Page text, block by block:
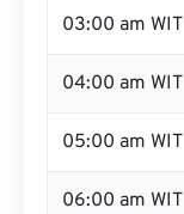
03:00 am WIT
04:00 am WIT
05:00 am WIT
06:00 am WIT